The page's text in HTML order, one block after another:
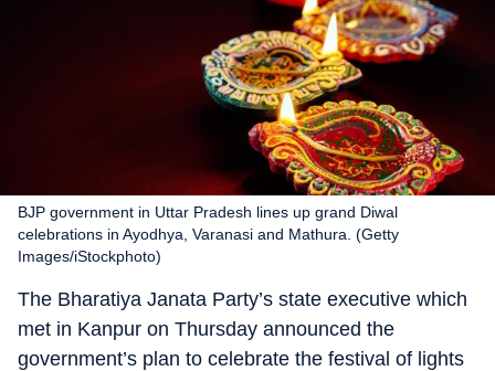
BJP government in Uttar Pradesh lines up grand Diwal
celebrations in Ayodhya, Varanasi and Mathura. (Getty
Images/iStockphoto)
The Bharatiya Janata Party’s state executive which
met in Kanpur on Thursday announced the
government’s plan to celebrate the festival of lights